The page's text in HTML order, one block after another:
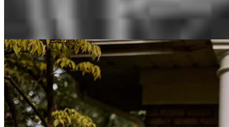
Inspiration for your home loan journey